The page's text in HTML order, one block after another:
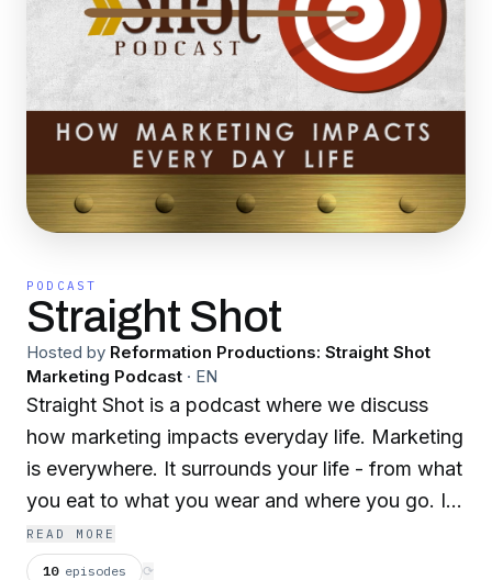
PODCAST
Straight Shot
Hosted by Reformation Productions: Straight Shot
Marketing Podcast · EN
Straight Shot is a podcast where we discuss
how marketing impacts everyday life. Marketing
is everywhere. It surrounds your life - from what
you eat to what you wear and where you go. It
is a vital part of any and all business. Let's
discuss the world of marketing and business as
READ MORE
10 episodes ⟳